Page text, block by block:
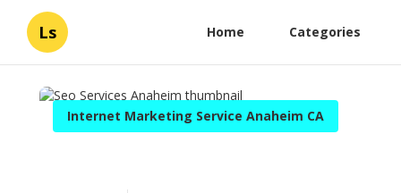
Ls Home Categories
Internet Marketing Service Anaheim CA